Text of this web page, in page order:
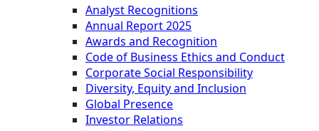
Analyst Recognitions
Annual Report 2025
Awards and Recognition
Code of Business Ethics and Conduct
Corporate Social Responsibility
Diversity, Equity and Inclusion
Global Presence
Investor Relations